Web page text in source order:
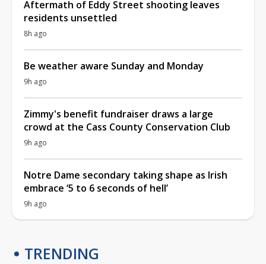
Aftermath of Eddy Street shooting leaves
residents unsettled
8h ago
Be weather aware Sunday and Monday
9h ago
Zimmy's benefit fundraiser draws a large
crowd at the Cass County Conservation Club
9h ago
Notre Dame secondary taking shape as Irish
embrace ‘5 to 6 seconds of hell’
9h ago
TRENDING